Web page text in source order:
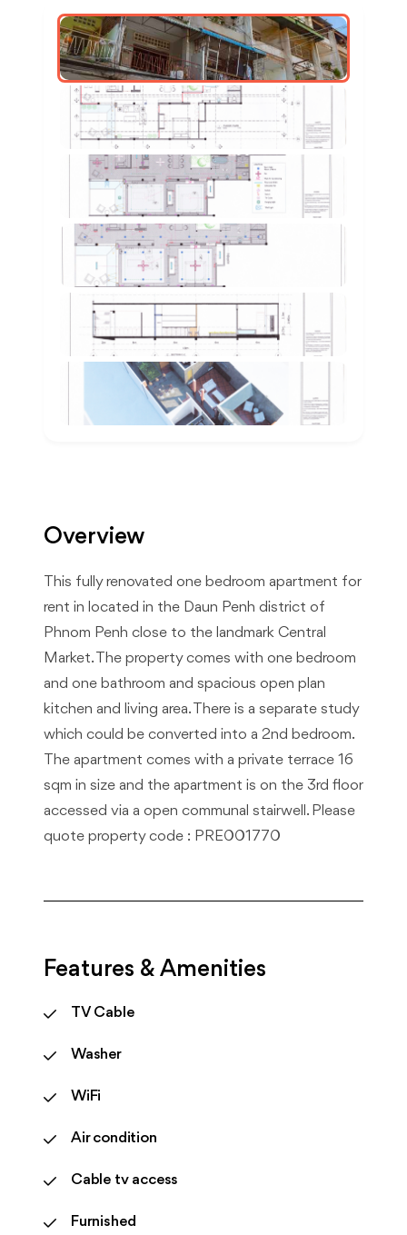
Overview
This fully renovated one bedroom apartment for
rent in located in the Daun Penh district of
Phnom Penh close to the landmark Central
Market. The property comes with one bedroom
and one bathroom and spacious open plan
kitchen and living area. There is a separate study
which could be converted into a 2nd bedroom.
The apartment comes with a private terrace 16
sqm in size and the apartment is on the 3rd floor
accessed via a open communal stairwell. Please
quote property code : PRE001770
Features & Amenities
TV Cable
Washer
WiFi
Air condition
Cable tv access
Furnished